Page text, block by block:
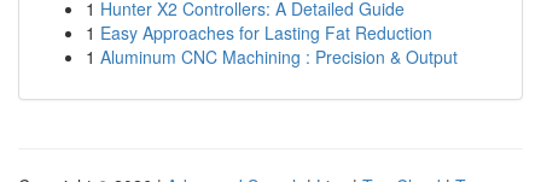
1 Hunter X2 Controllers: A Detailed Guide
1 Easy Approaches for Lasting Fat Reduction
1 Aluminum CNC Machining : Precision & Output